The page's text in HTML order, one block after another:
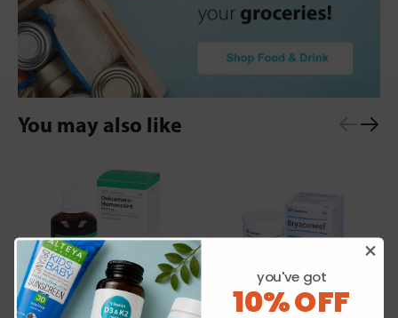
You may also like
you've got
10% OFF